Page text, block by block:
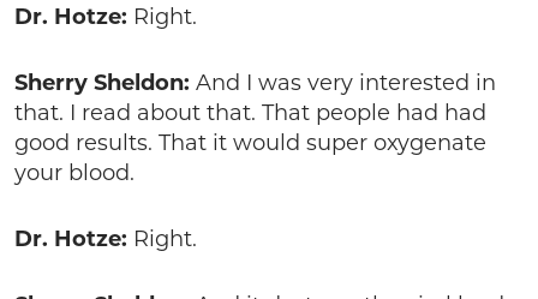
Dr. Hotze: Right.
Sherry Sheldon: And I was very interested in
that. I read about that. That people had had
good results. That it would super oxygenate
your blood.
Dr. Hotze: Right.